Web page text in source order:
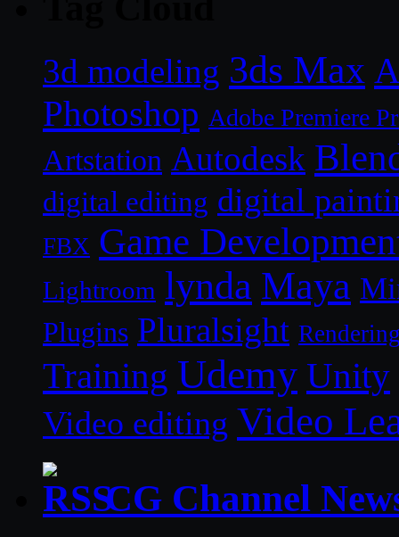
3d modeling 3ds Max
Photoshop Adobe Premiere
Artstation Autodesk
digital editing digital
FBX Game
Lightroom lynda Maya
Plugins Pluralsight
Training Udemy Unity
Video editing Video
CG Channel